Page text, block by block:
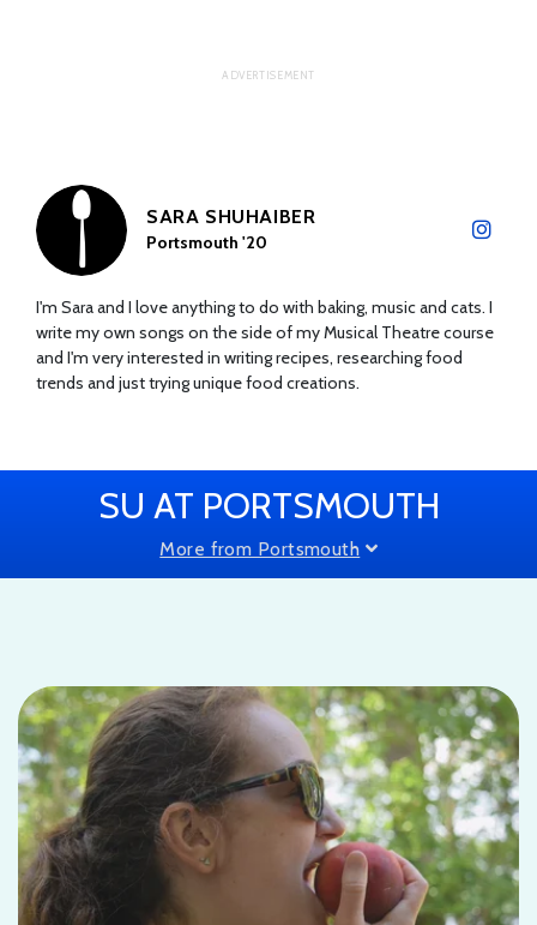
SARA SHUHAIBER
Portsmouth '20
I'm Sara and I love anything to do with baking, music and cats. I
write my own songs on the side of my Musical Theatre course
and I'm very interested in writing recipes, researching food
trends and just trying unique food creations.
SU AT PORTSMOUTH
More from Portsmouth